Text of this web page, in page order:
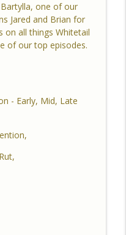
Vince Pagano - 2
Habitat Plan &
& Failures,
Led to Buck Kills
Cody Cothron -
3k Acre
New Plots, Doe
Surveys
Greg Berndtson -
Contracts, 3
Logger
one of our
Jared and Brian for
on all things Whitetail
of our top episodes.
- Early, Mid, Late